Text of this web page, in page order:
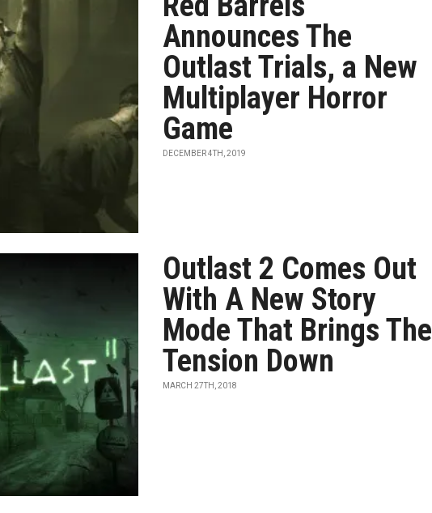
Announces The
Outlast Trials, a New
Multiplayer Horror
Game
DECEMBER 4TH, 2019
Outlast 2 Comes Out
With A New Story
Mode That Brings The
Tension Down
MARCH 27TH, 2018